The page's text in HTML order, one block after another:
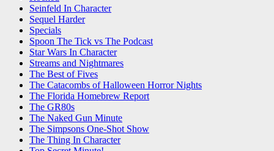
Seinfeld In Character
Sequel Harder
Specials
Spoon The Tick vs The Podcast
Star Wars In Character
Streams and Nightmares
The Best of Fives
The Catacombs of Halloween Horror Nights
The Florida Homebrew Report
The GR80s
The Naked Gun Minute
The Simpsons One-Shot Show
The Thing In Character